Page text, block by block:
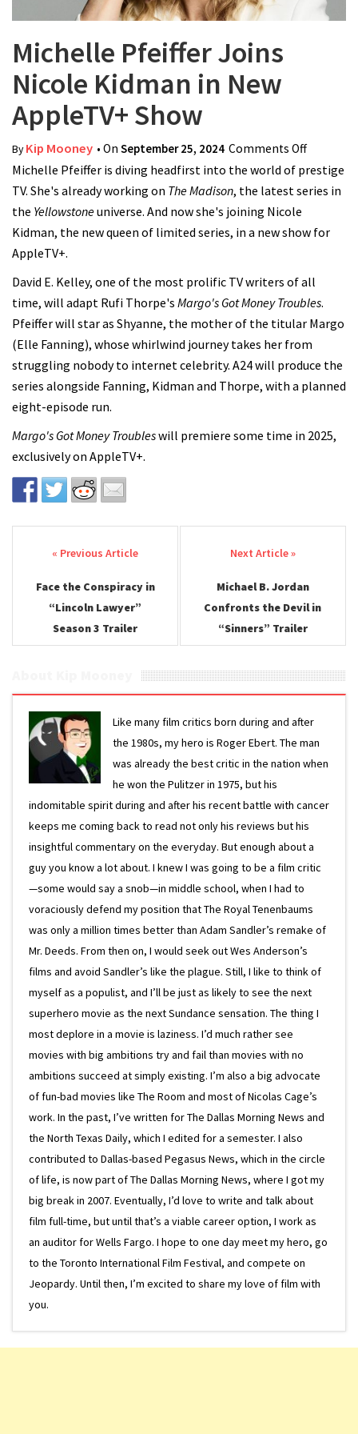
Michelle Pfeiffer Joins
Nicole Kidman in New
AppleTV+ Show
ByKip Mooney • On September 25, 2024 Comments Offon
Michelle
Pfeiffer
Nicole
Michelle Pfeiffer is diving headfirst into the world of prestige
TV. She's already working on The Madison, the latest series in
the Yellowstoneuniverse. And now she's joining Nicole
Kidman, the new queen of limited series, in a new show for
AppleTV+.
David E. Kelley, one of the most prolific TV writers of all
time, will adapt Rufi Thorpe's Margo's Got Money Troubles.
Pfeiffer will star as Shyanne, the mother of the titular Margo
(Elle Fanning), whose whirlwind journey takes her from
struggling nobody to internet celebrity. A24 will produce the
series alongside Fanning, Kidman and Thorpe, with a planned
eight-episode run.
Margo's Got Money Troubleswill premiere some time in 2025,
exclusively on AppleTV+.
Post navigation
Face the Conspiracy in
“Lincoln Lawyer”
Season 3 Trailer
Michael B. Jordan
Confronts the Devil in
“Sinners” Trailer
Like many film critics born during and after
the 1980s, my hero is Roger Ebert. The man
was already the best critic in the nation when
he won the Pulitzer in 1975, but his
indomitable spirit during and after his recent battle with cancer
keeps me coming back to read not only his reviews but his
insightful commentary on the everyday. But enough about a
guy you know a lot about. I knew I was going to be a film critic
—some would say a snob—in middle school, when I had to
voraciously defend my position that The Royal Tenenbaums
was only a million times better than Adam Sandler’s remake of
Mr. Deeds. From then on, I would seek out Wes Anderson’s
films and avoid Sandler’s like the plague. Still, I like to think of
myself as a populist, and I’ll be just as likely to see the next
superhero movie as the next Sundance sensation. The thing I
most deplore in a movie is laziness. I’d much rather see
movies with big ambitions try and fail than movies with no
ambitions succeed at simply existing. I’m also a big advocate
of fun-bad movies like The Room and most of Nicolas Cage’s
work. In the past, I’ve written for The Dallas Morning News and
the North Texas Daily, which I edited for a semester. I also
contributed to Dallas-based Pegasus News, which in the circle
of life, is now part of The Dallas Morning News, where I got my
big break in 2007. Eventually, I’d love to write and talk about
film full-time, but until that’s a viable career option, I work as
an auditor for Wells Fargo. I hope to one day meet my hero, go
to the Toronto International Film Festival, and compete on
Jeopardy. Until then, I’m excited to share my love of film with
you.